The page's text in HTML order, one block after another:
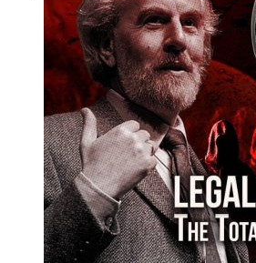
THE IMPACT.
Episode 9. WACO:
The Reason of
Tragedy No One Ever
Spoke of